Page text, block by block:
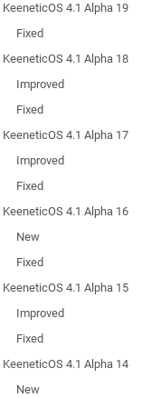
KeeneticOS 4.1 Alpha 19
Fixed
KeeneticOS 4.1 Alpha 18
Improved
Fixed
KeeneticOS 4.1 Alpha 17
Improved
Fixed
KeeneticOS 4.1 Alpha 16
New
Fixed
KeeneticOS 4.1 Alpha 15
Improved
Fixed
KeeneticOS 4.1 Alpha 14
New